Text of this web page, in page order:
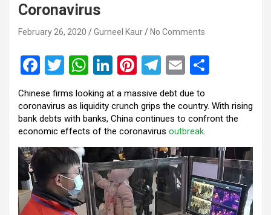
Coronavirus
February 26, 2020 Gurneel Kaur No Comments
F
ce
b
o
o
k
T
wi
tt
er
W
h
at
s
A
p
p
Li
n
ke
dI
n
Pi
nt
er
es
t
T
el
e
gr
a
m
E
m
ail ar
e
Chinese firms looking at a massive debt due to
coronavirus as liquidity crunch grips the country. With rising
bank debts with banks, China continues to confront the
economic effects of the coronavirus outbreak.